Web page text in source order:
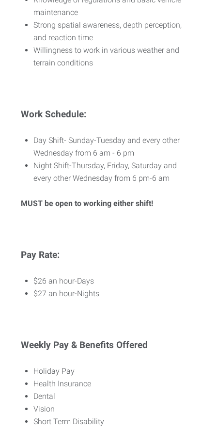
maintenance
Strong spatial awareness, depth perception,
and reaction time
Willingness to work in various weather and
terrain conditions
Work Schedule:
Day Shift- Sunday-Tuesday and every other
Wednesday from 6 am - 6 pm
Night Shift-Thursday, Friday, Saturday and
every other Wednesday from 6 pm-6 am
MUST be open to working either shift!
Pay Rate:
$26 an hour-Days
$27 an hour-Nights
Weekly Pay & Benefits Offered
Holiday Pay
Health Insurance
Dental
Vision
Short Term Disability